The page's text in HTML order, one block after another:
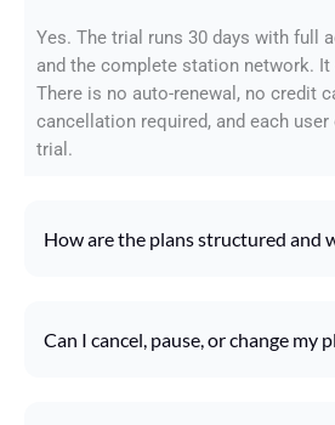
Yes. The trial runs 30 days with full
and the complete station network.
There is no auto-renewal, no credit
cancellation required, and each
trial.
How are the plans structured and
Can I cancel, pause, or change my